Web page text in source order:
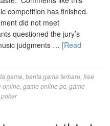
competition has finished.
did not meet
questioned the jury’s
judgments … [Read
game berita game terbaru free
online game online pc game